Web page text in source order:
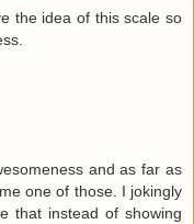
the idea of this scale so
and as far as
one of those. I jokingly
that instead of showing